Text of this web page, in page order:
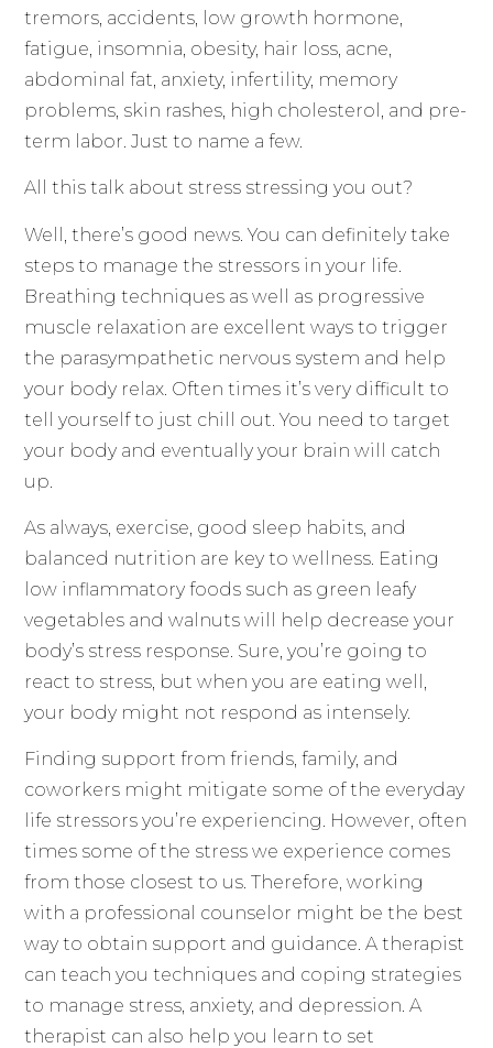
tremors, accidents, low growth hormone,
fatigue, insomnia, obesity, hair loss, acne,
abdominal fat, anxiety, infertility, memory
problems, skin rashes, high cholesterol, and pre-
term labor. Just to name a few.
All this talk about stress stressing you out?
Well, there’s good news. You can definitely take
steps to manage the stressors in your life.
Breathing techniques as well as progressive
muscle relaxation are excellent ways to trigger
the parasympathetic nervous system and help
your body relax. Often times it’s very difficult to
tell yourself to just chill out. You need to target
your body and eventually your brain will catch
up.
As always, exercise, good sleep habits, and
balanced nutrition are key to wellness. Eating
low inflammatory foods such as green leafy
vegetables and walnuts will help decrease your
body’s stress response. Sure, you’re going to
react to stress, but when you are eating well,
your body might not respond as intensely.
Finding support from friends, family, and
coworkers might mitigate some of the everyday
life stressors you’re experiencing. However, often
times some of the stress we experience comes
from those closest to us. Therefore, working
with a professional counselor might be the best
way to obtain support and guidance. A therapist
can teach you techniques and coping strategies
to manage stress, anxiety, and depression. A
therapist can also help you learn to set